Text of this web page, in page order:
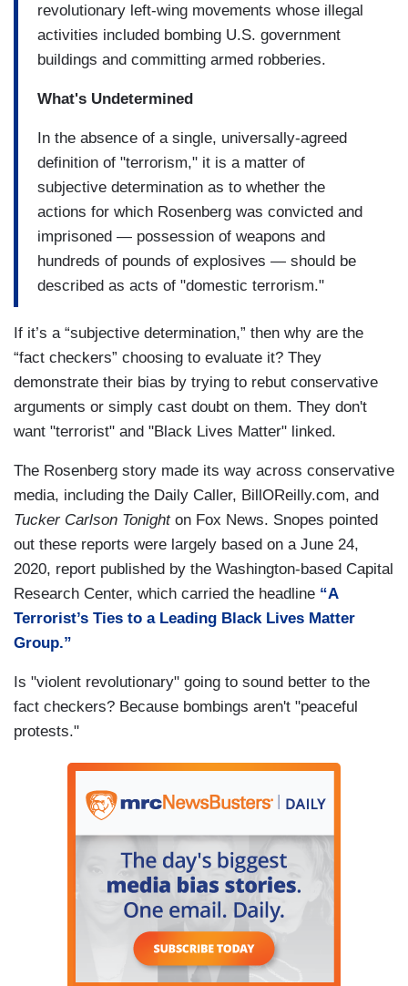
revolutionary left-wing movements whose illegal
activities included bombing U.S. government
buildings and committing armed robberies.
What's Undetermined
In the absence of a single, universally-agreed
definition of "terrorism," it is a matter of
subjective determination as to whether the
actions for which Rosenberg was convicted and
imprisoned — possession of weapons and
hundreds of pounds of explosives — should be
described as acts of "domestic terrorism."
If it’s a “subjective determination,” then why are the
“fact checkers” choosing to evaluate it? They
demonstrate their bias by trying to rebut conservative
arguments or simply cast doubt on them. They don't
want "terrorist" and "Black Lives Matter" linked.
The Rosenberg story made its way across conservative
media, including the Daily Caller, BillOReilly.com, and
Tucker Carlson Tonight on Fox News. Snopes pointed
out these reports were largely based on a June 24,
2020, report published by the Washington-based Capital
Research Center, which carried the headline “A
Terrorist’s Ties to a Leading Black Lives Matter
Group.”
Is "violent revolutionary" going to sound better to the
fact checkers? Because bombings aren't "peaceful
protests."